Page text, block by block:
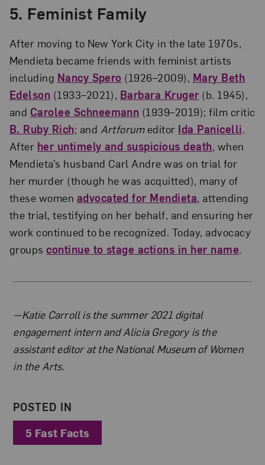
5. Feminist Family
After moving to New York City in the late 1970s,
Mendieta became friends with feminist artists
including Nancy Spero (1926–2009), Mary Beth
Edelson (1933–2021), Barbara Kruger (b. 1945),
and Carolee Schneemann (1939–2019); film critic
B. Ruby Rich; and Artforum editor Ida Panicelli.
After her untimely and suspicious death, when
Mendieta’s husband Carl Andre was on trial for
her murder (though he was acquitted), many of
these women advocated for Mendieta, attending
the trial, testifying on her behalf, and ensuring her
work continued to be recognized. Today, advocacy
groupscontinue to stage actions in her name.
About the Author
—Katie Carroll is the summer 2021 digital
engagement intern and Alicia Gregory is the
assistant editor at the National Museum of Women
in the Arts.
POSTED IN
5 Fast Facts